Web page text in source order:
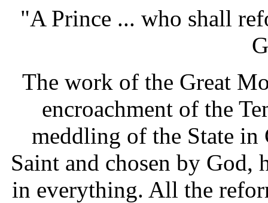
"A Prince ... who shall
The work of the Great
encroachment of the
meddling of the State in
Saint and chosen by God,
in everything. All the